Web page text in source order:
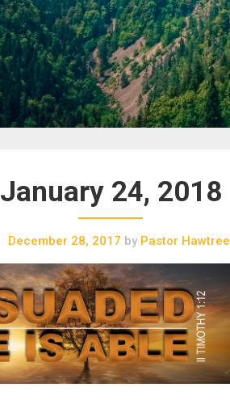
January 24, 2018
December 28, 2017 byPastor Hawtree